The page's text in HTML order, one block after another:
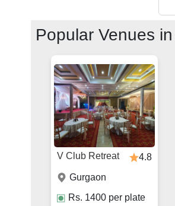
Popular Venues in
V Club Retreat
4.8
Gurgaon
Rs. 1400 per plate